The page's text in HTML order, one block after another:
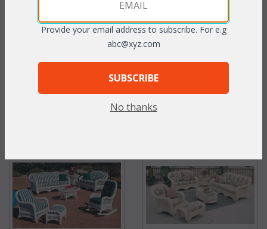
Provide your email address to subscribe. For e.g
abc@xyz.com
SUBSCRIBE
No thanks